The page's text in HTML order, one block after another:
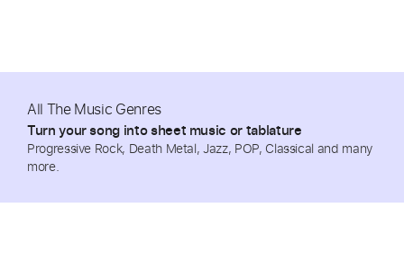
All The Music Genres
Turn your song into sheet music or tablature
Progressive Rock, Death Metal, Jazz, POP, Classical and many
more.